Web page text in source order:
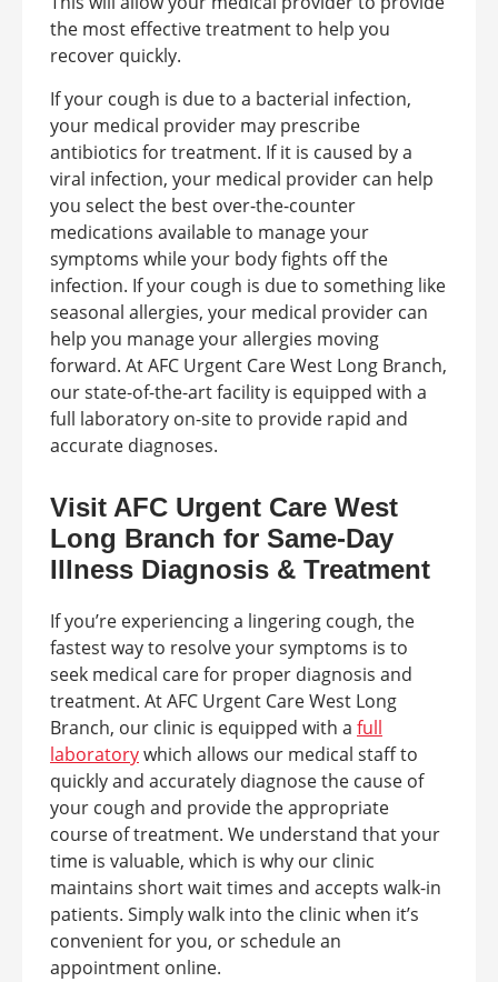
the most effective treatment to help you
recover quickly.
If your cough is due to a bacterial infection,
your medical provider may prescribe
antibiotics for treatment. If it is caused by a
viral infection, your medical provider can help
you select the best over-the-counter
medications available to manage your
symptoms while your body fights off the
infection. If your cough is due to something like
seasonal allergies, your medical provider can
help you manage your allergies moving
forward. At AFC Urgent Care West Long Branch,
our state-of-the-art facility is equipped with a
full laboratory on-site to provide rapid and
accurate diagnoses.
Visit AFC Urgent Care West
Long Branch for Same-Day
Illness Diagnosis & Treatment
If you’re experiencing a lingering cough, the
fastest way to resolve your symptoms is to
seek medical care for proper diagnosis and
treatment. At AFC Urgent Care West Long
Branch, our clinic is equipped with a full
laboratorywhich allows our medical staff to
quickly and accurately diagnose the cause of
your cough and provide the appropriate
course of treatment. We understand that your
time is valuable, which is why our clinic
maintains short wait times and accepts walk-in
patients. Simply walk into the clinic when it’s
convenient for you, or schedule an
appointment online.